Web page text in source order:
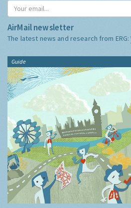
AirMail newsletter
The latest news and research from ERG:
Guide